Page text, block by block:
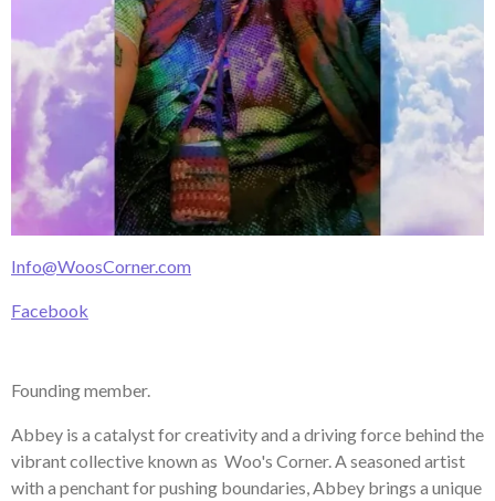
Info@WoosCorner.com
Facebook
Founding member.
Abbey is a catalyst for creativity and a driving force behind the
vibrant collective known as Woo's Corner. A seasoned artist
with a penchant for pushing boundaries, Abbey brings a unique